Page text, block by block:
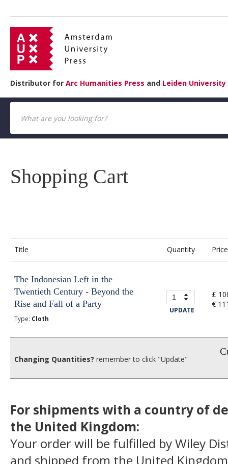
Distributor for Arc Humanities Press and Leiden University
Shopping Cart
Title Quantity Price
The Indonesian Left in the
Twentieth Century - Beyond the
Rise and Fall of a Party
Type: Cloth
UPDATE
£
€
Changing Quantities? remember to click "Update"
For shipments with a country of
the United Kingdom:
Your order will be fulfilled by Wiley
and shipped from the United